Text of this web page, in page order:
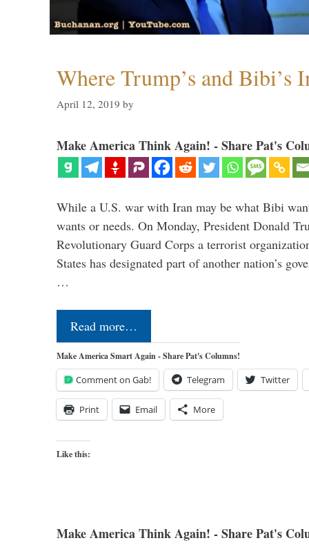
Where Trump’s and Bibi’s
April 12, 2019 by
Make America Think Again! - Share Pat's
While a U.S. war with Iran may be what Bibi
wants or needs. On Monday, President Donald
Revolutionary Guard Corps a terrorist
States has designated part of another nation’s
…
Read more…
Make America Smart Again - Share Pat's Columns!
Comment on Gab! Telegram Twitter
Print Email More
Like this:
Make America Think Again! - Share Pat's